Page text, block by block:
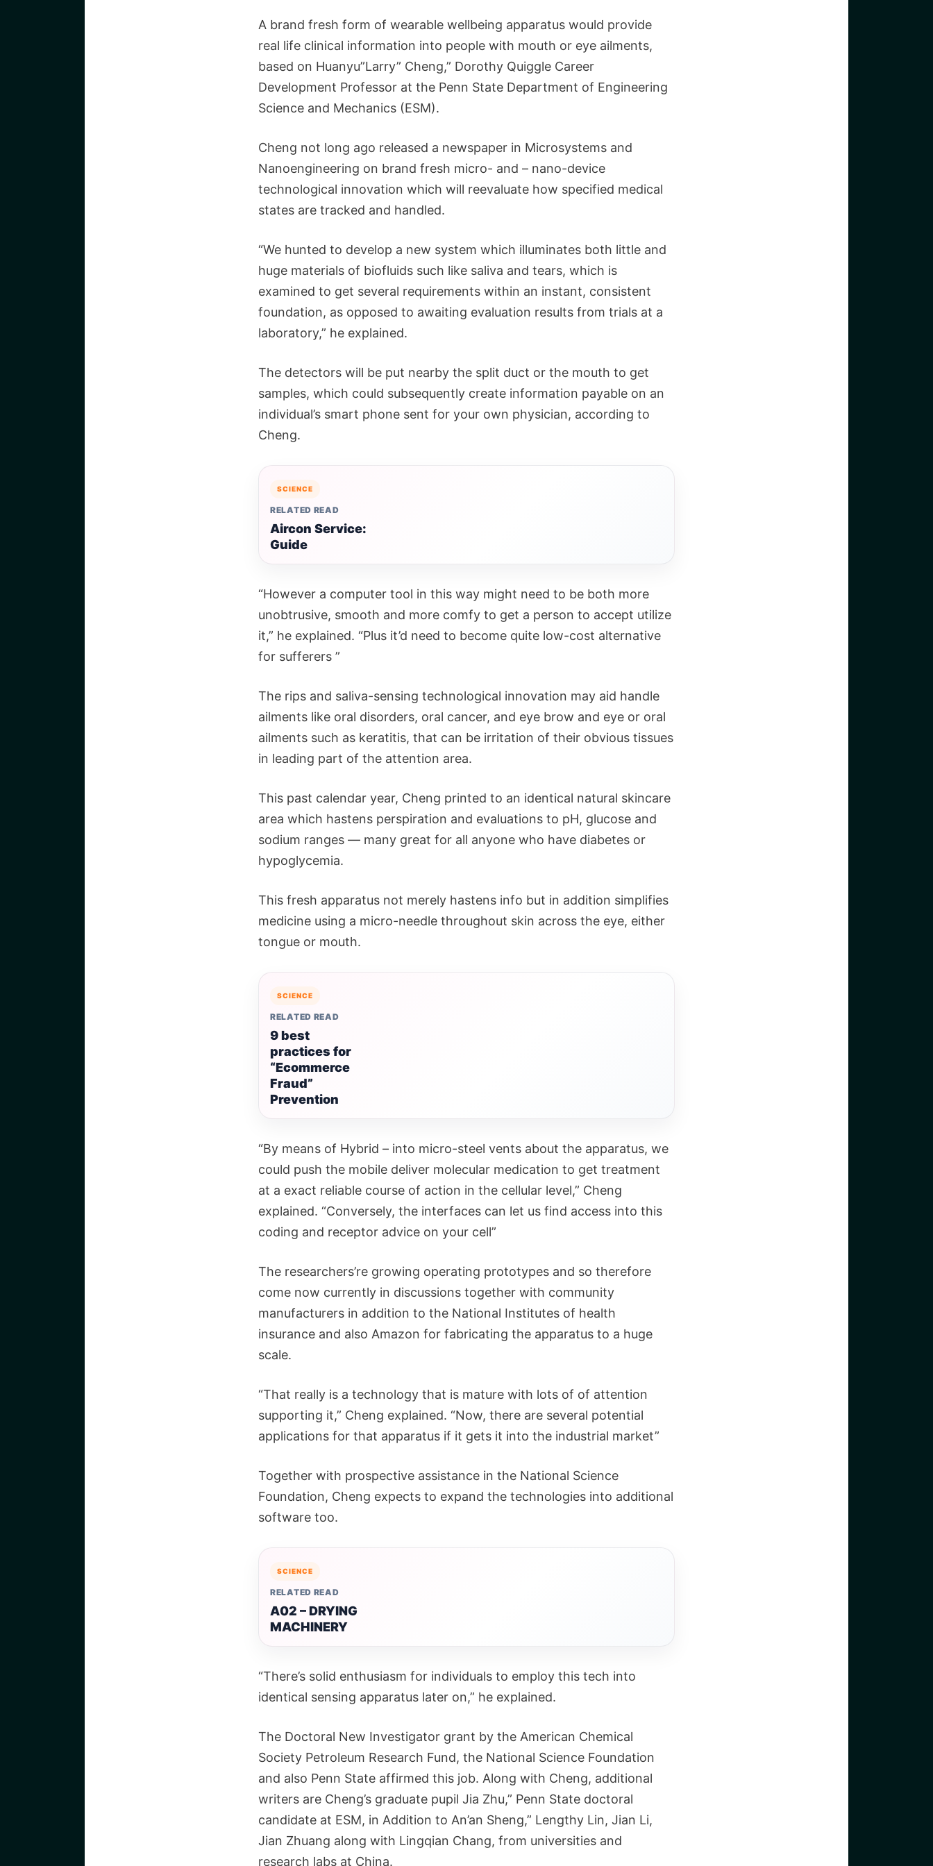
A brand fresh form of wearable wellbeing apparatus would provide
real life clinical information into people with mouth or eye ailments,
based on Huanyu”Larry” Cheng,” Dorothy Quiggle Career
Development Professor at the Penn State Department of Engineering
Science and Mechanics (ESM).
Cheng not long ago released a newspaper in Microsystems and
Nanoengineering on brand fresh micro- and – nano-device
technological innovation which will reevaluate how specified medical
states are tracked and handled.
“We hunted to develop a new system which illuminates both little and
huge materials of biofluids such like saliva and tears, which is
examined to get several requirements within an instant, consistent
foundation, as opposed to awaiting evaluation results from trials at a
laboratory,” he explained.
The detectors will be put nearby the split duct or the mouth to get
samples, which could subsequently create information payable on an
individual’s smart phone sent for your own physician, according to
Cheng.
SCIENCE
RELATED READ
Aircon Service:
Guide
“However a computer tool in this way might need to be both more
unobtrusive, smooth and more comfy to get a person to accept utilize
it,” he explained. “Plus it’d need to become quite low-cost alternative
for sufferers ”
The rips and saliva-sensing technological innovation may aid handle
ailments like oral disorders, oral cancer, and eye brow and eye or oral
ailments such as keratitis, that can be irritation of their obvious tissues
in leading part of the attention area.
This past calendar year, Cheng printed to an identical natural skincare
area which hastens perspiration and evaluations to pH, glucose and
sodium ranges — many great for all anyone who have diabetes or
hypoglycemia.
This fresh apparatus not merely hastens info but in addition simplifies
medicine using a micro-needle throughout skin across the eye, either
tongue or mouth.
SCIENCE
RELATED READ
9 best
practices for
“Ecommerce
Fraud”
Prevention
“By means of Hybrid – into micro-steel vents about the apparatus, we
could push the mobile deliver molecular medication to get treatment
at a exact reliable course of action in the cellular level,” Cheng
explained. “Conversely, the interfaces can let us find access into this
coding and receptor advice on your cell”
The researchers’re growing operating prototypes and so therefore
come now currently in discussions together with community
manufacturers in addition to the National Institutes of health
insurance and also Amazon for fabricating the apparatus to a huge
scale.
“That really is a technology that is mature with lots of of attention
supporting it,” Cheng explained. “Now, there are several potential
applications for that apparatus if it gets it into the industrial market”
Together with prospective assistance in the National Science
Foundation, Cheng expects to expand the technologies into additional
software too.
SCIENCE
RELATED READ
A02 – DRYING
MACHINERY
“There’s solid enthusiasm for individuals to employ this tech into
identical sensing apparatus later on,” he explained.
The Doctoral New Investigator grant by the American Chemical
Society Petroleum Research Fund, the National Science Foundation
and also Penn State affirmed this job. Along with Cheng, additional
writers are Cheng’s graduate pupil Jia Zhu,” Penn State doctoral
candidate at ESM, in Addition to An’an Sheng,” Lengthy Lin, Jian Li,
Jian Zhuang along with Lingqian Chang, from universities and
research labs at China.